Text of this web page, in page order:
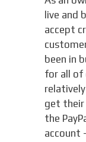
live and
accept
been in
for all of
get their
the
account